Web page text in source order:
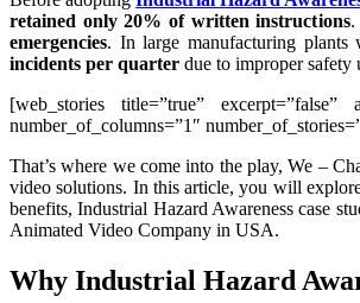
retained only 20% of written instructions.
emergencies. In large manufacturing plants
incidents per quarter due to improper safety
[web_stories title=”true” excerpt=”false”
number_of_columns=”1″
That’s where we come into the play, We –
video solutions. In this article, you will
benefits, Industrial Hazard Awareness case
Animated Video Company in USA.
Why Industrial Hazard